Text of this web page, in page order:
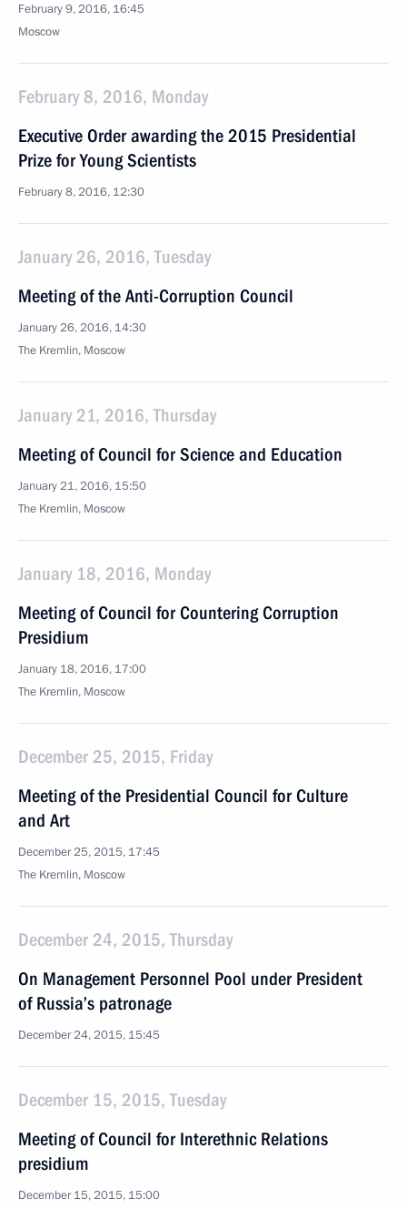
February 9, 2016, 16:45
Moscow
February 8, 2016, Monday
Executive Order awarding the 2015 Presidential
Prize for Young Scientists
February 8, 2016, 12:30
January 26, 2016, Tuesday
Meeting of the Anti-Corruption Council
January 26, 2016, 14:30
The Kremlin, Moscow
January 21, 2016, Thursday
Meeting of Council for Science and Education
January 21, 2016, 15:50
The Kremlin, Moscow
January 18, 2016, Monday
Meeting of Council for Countering Corruption
Presidium
January 18, 2016, 17:00
The Kremlin, Moscow
December 25, 2015, Friday
Meeting of the Presidential Council for Culture
and Art
December 25, 2015, 17:45
The Kremlin, Moscow
December 24, 2015, Thursday
On Management Personnel Pool under President
of Russia’s patronage
December 24, 2015, 15:45
December 15, 2015, Tuesday
Meeting of Council for Interethnic Relations
presidium
December 15, 2015, 15:00